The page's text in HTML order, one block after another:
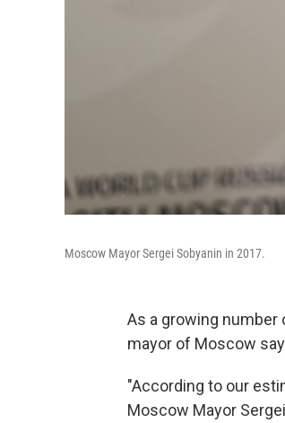
Moscow Mayor Sergei Sobyanin in 2017.
As a growing
mayor of Moscow
"According to our
Moscow Mayor